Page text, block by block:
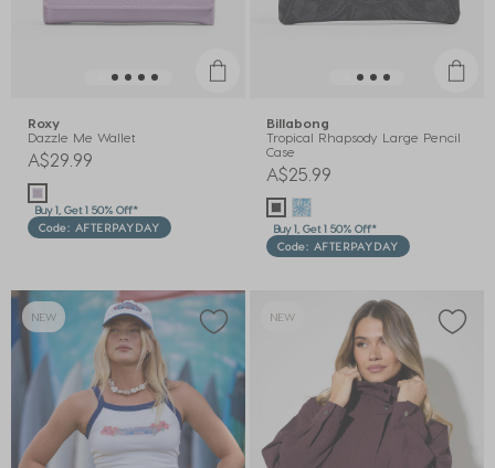
Roxy
Dazzle Me Wallet
A$29.99
Buy 1, Get 1 50% Off*
Code: AFTERPAYDAY
Billabong
Tropical Rhapsody Large Pencil
Case
A$25.99
Buy 1, Get 1 50% Off*
Code: AFTERPAYDAY
NEW NEW